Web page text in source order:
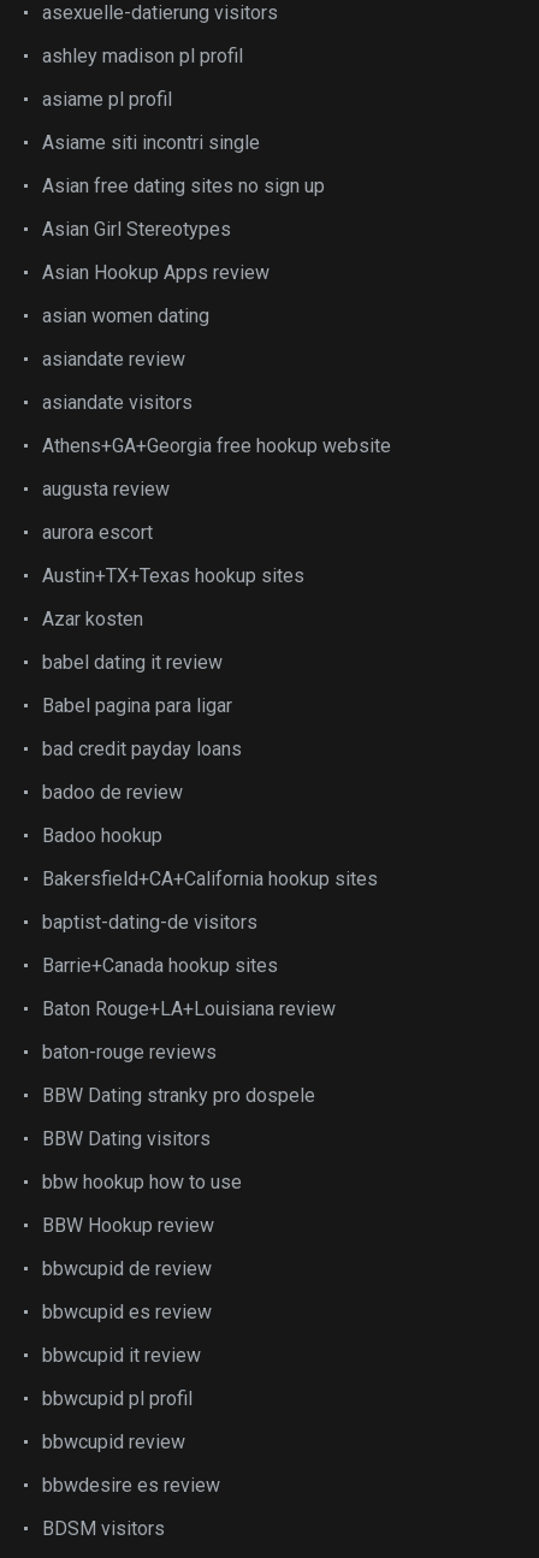
asexuelle-datierung visitors
ashley madison pl profil
asiame pl profil
Asiame siti incontri single
Asian free dating sites no sign up
Asian Girl Stereotypes
Asian Hookup Apps review
asian women dating
asiandate review
asiandate visitors
Athens+GA+Georgia free hookup website
augusta review
aurora escort
Austin+TX+Texas hookup sites
Azar kosten
babel dating it review
Babel pagina para ligar
bad credit payday loans
badoo de review
Badoo hookup
Bakersfield+CA+California hookup sites
baptist-dating-de visitors
Barrie+Canada hookup sites
Baton Rouge+LA+Louisiana review
baton-rouge reviews
BBW Dating stranky pro dospele
BBW Dating visitors
bbw hookup how to use
BBW Hookup review
bbwcupid de review
bbwcupid es review
bbwcupid it review
bbwcupid pl profil
bbwcupid review
bbwdesire es review
BDSM visitors